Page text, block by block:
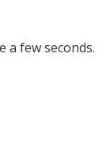
a few seconds.